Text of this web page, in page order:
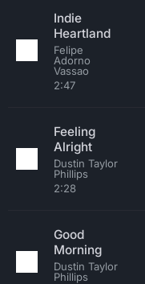
Indie
Heartland
Felipe
Adorno
Vassao
2:47
Feeling
Alright
Dustin Taylor
Phillips
2:28
Good
Morning
Dustin Taylor
Phillips